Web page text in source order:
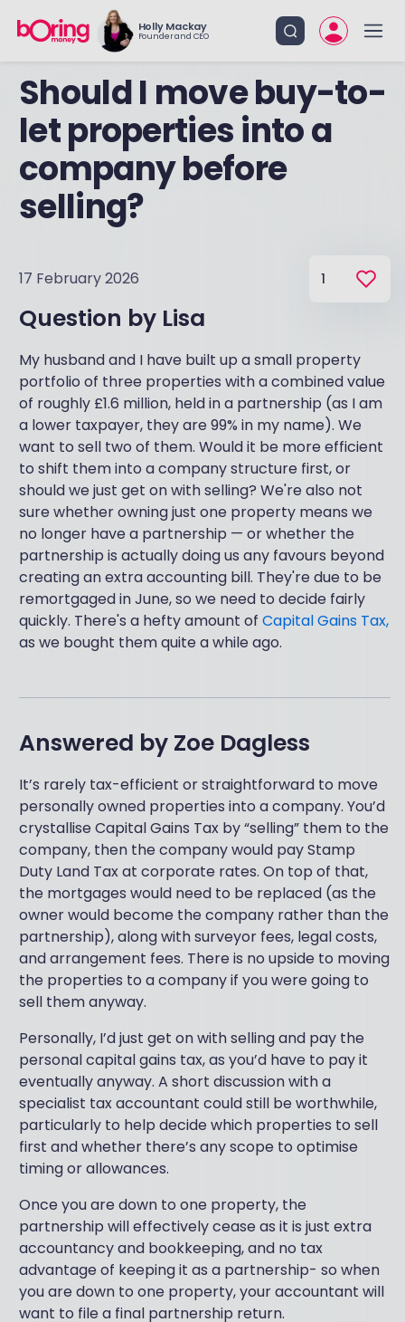
Holly Mackay
Founder and CEO
Should I move buy-to-
let properties into a
company before
selling?
17 February 2026 1
Question by Lisa
My husband and I have built up a small property
portfolio of three properties with a combined value
of roughly £1.6 million, held in a partnership (as I am
a lower taxpayer, they are 99% in my name). We
want to sell two of them. Would it be more efficient
to shift them into a company structure first, or
should we just get on with selling? We're also not
sure whether owning just one property means we
no longer have a partnership — or whether the
partnership is actually doing us any favours beyond
creating an extra accounting bill. They're due to be
remortgaged in June, so we need to decide fairly
quickly. There's a hefty amount ofCapital Gains Tax,
as we bought them quite a while ago.
Answered by Zoe Dagless
It’s rarely tax-efficient or straightforward to move
personally owned properties into a company. You’d
crystallise Capital Gains Tax by “selling” them to the
company, then the company would pay Stamp
Duty Land Tax at corporate rates. On top of that,
the mortgages would need to be replaced (as the
owner would become the company rather than the
partnership), along with surveyor fees, legal costs,
and arrangement fees. There is no upside to moving
the properties to a company if you were going to
sell them anyway.
Personally, I’d just get on with selling and pay the
personal capital gains tax, as you’d have to pay it
eventually anyway. A short discussion with a
specialist tax accountant could still be worthwhile,
particularly to help decide which properties to sell
first and whether there’s any scope to optimise
timing or allowances.
Once you are down to one property, the
partnership will effectively cease as it is just extra
accountancy and bookkeeping, and no tax
advantage of keeping it as a partnership- so when
you are down to one property, your accountant will
want to file a final partnership return.